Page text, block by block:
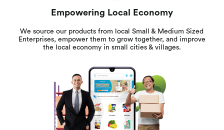
Empowering Local Economy
We source our products from local Small & Medium Sized
Enterprises, empower them to grow together, and improve
the local economy in small cities & villages.